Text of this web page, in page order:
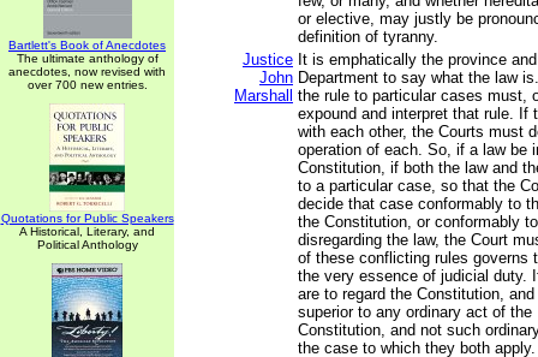
Bartlett's Book of Anecdotes
The ultimate anthology of
anecdotes, now revised with
over 700 new entries.
Quotations for Public Speakers
A Historical, Literary, and
Political Anthology
or elective, may justly be
definition of tyranny.
Justice
John
Marshall
It is emphatically the province
Department to say what the law
the rule to particular cases must,
expound and interpret that rule. If
with each other, the Courts must
operation of each. So, if a law be
Constitution, if both the law and
to a particular case, so that the
decide that case conformably to
the Constitution, or conformably
disregarding the law, the Court
of these conflicting rules governs
the very essence of judicial duty.
are to regard the Constitution,
superior to any ordinary act of the
Constitution, and not such
the case to which they both apply.